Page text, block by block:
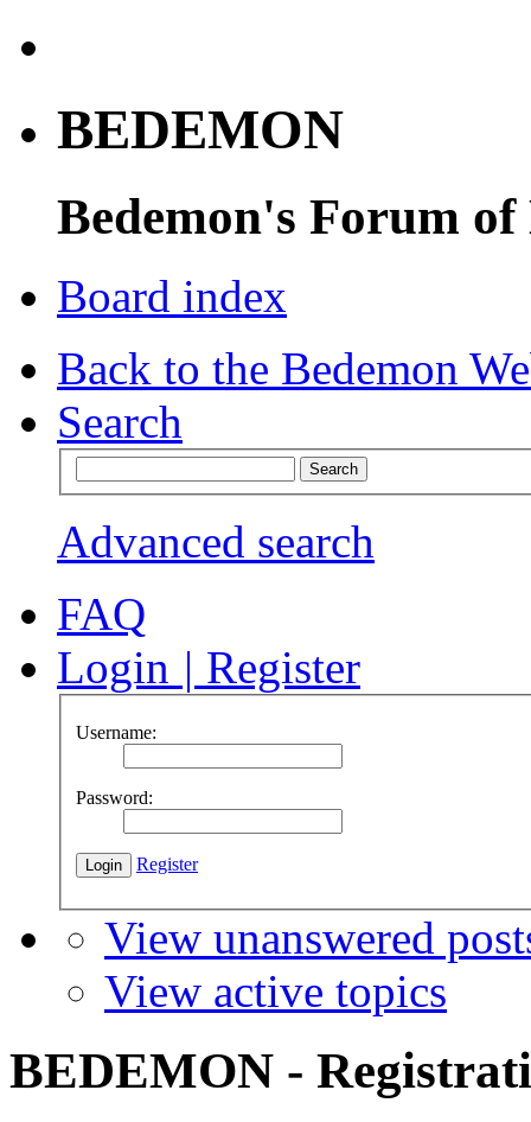
BEDEMON
Bedemon's Forum of
Board index
Back to the Bedemon
Search
Advanced search
FAQ
Login | Register
Username:
Password:
Register
View unanswered
View active topics
BEDEMON -